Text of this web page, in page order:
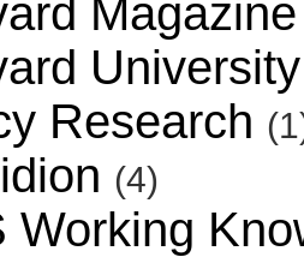
Research
(4)
Working